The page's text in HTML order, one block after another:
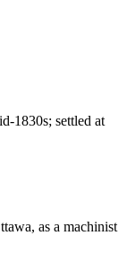
1830s; settled at
as a machinist